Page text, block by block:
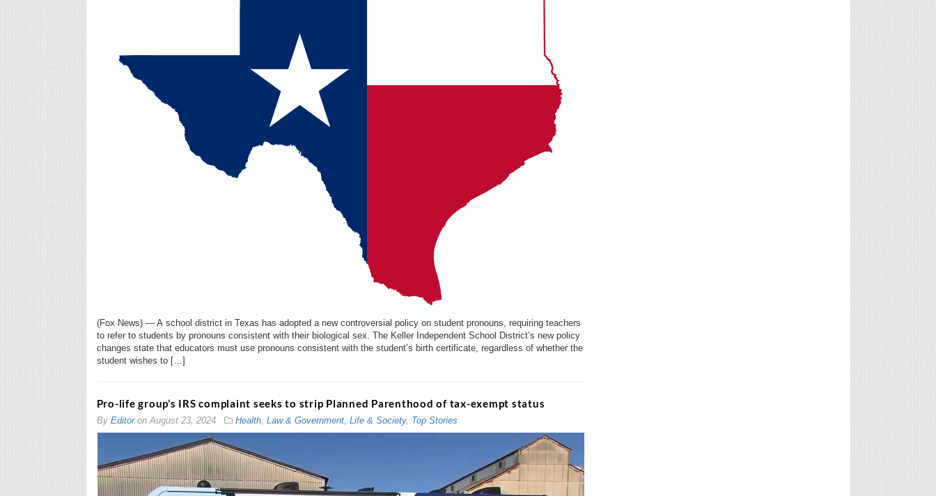
(Fox News) — A school district in Texas has adopted a new controversial policy on student pronouns, requiring teachers
to refer to students by pronouns consistent with their biological sex. The Keller Independent School District’s new policy
changes state that educators must use pronouns consistent with the student’s birth certificate, regardless of whether the
student wishes to […]
Pro-life group’s IRS complaint seeks to strip Planned Parenthood of tax-exempt status
By EditoronAugust 23, 2024 Health, Law & Government, Life & Society, Top Stories